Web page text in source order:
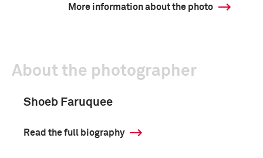
More information about the photo
About the photographer
Shoeb Faruquee
Read the full biography